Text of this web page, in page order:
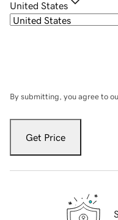
United States
By submitting, you agree to
Get Price